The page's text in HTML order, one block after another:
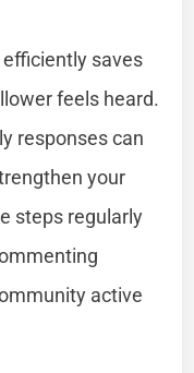
saves
feels heard.
responses can
your
steps regularly
active